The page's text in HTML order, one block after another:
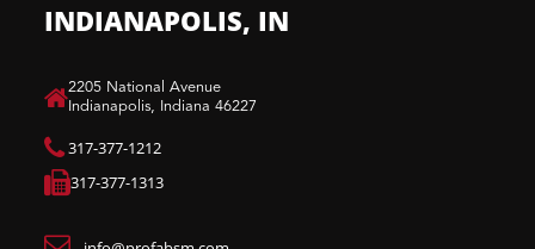
INDIANAPOLIS, IN
​2205 National Avenue
Indianapolis, Indiana 46227
317-377-1212
317-377-1313